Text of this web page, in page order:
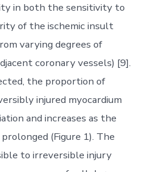
in both the sensitivity to
of the ischemic insult
varying degrees of
coronary vessels) [9].
the proportion of
injured myocardium
and increases as the
(Figure 1). The
to irreversible injury